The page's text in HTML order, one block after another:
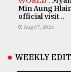
Min Aung
official visit ..
Aug 07, 2026
WEEKLY